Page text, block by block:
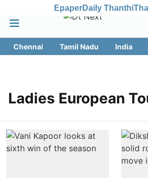
EpaperDaily Thanthi
Chennai Tamil Nadu India
Ladies European